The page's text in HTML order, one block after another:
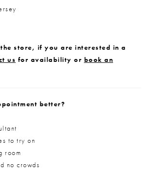
store, if you are interested in a
us for availability or book an
better?
to try on
room
no crowds